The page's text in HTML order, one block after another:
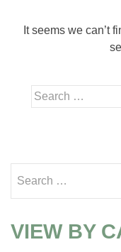
It seems we can’t
Search for:
VIEW BY